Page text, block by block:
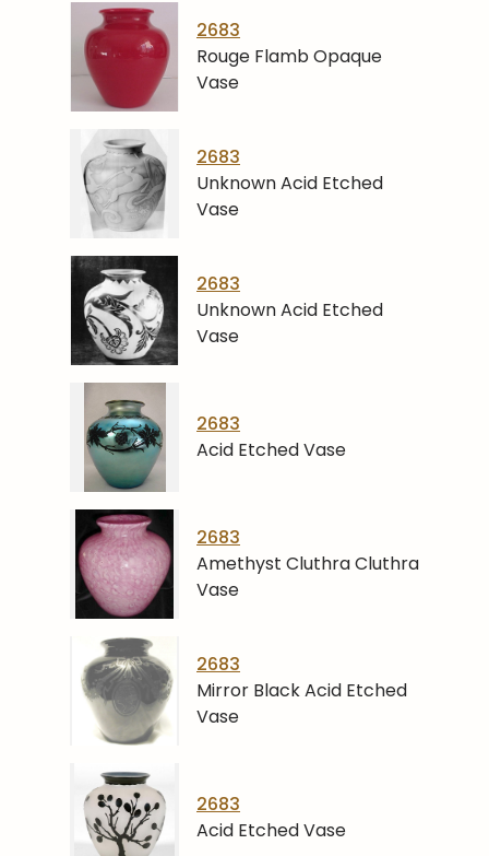
2683
Rouge Flamb Opaque
Vase
2683
Unknown Acid Etched
Vase
2683
Unknown Acid Etched
Vase
2683
Acid Etched Vase
2683
Amethyst Cluthra Cluthra
Vase
2683
Mirror Black Acid Etched
Vase
2683
Acid Etched Vase